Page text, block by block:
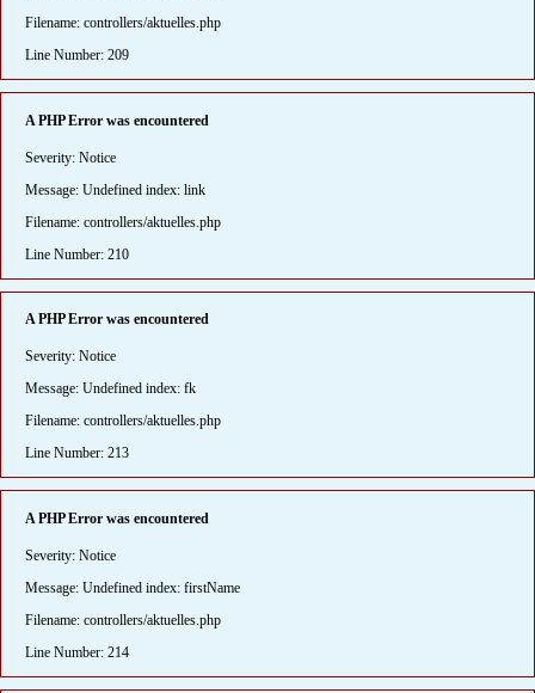
Filename: controllers/aktuelles.php
Line Number: 209
A PHP Error was encountered
Severity: Notice
Message: Undefined index: link
Filename: controllers/aktuelles.php
Line Number: 210
A PHP Error was encountered
Severity: Notice
Message: Undefined index: fk
Filename: controllers/aktuelles.php
Line Number: 213
A PHP Error was encountered
Severity: Notice
Message: Undefined index: firstName
Filename: controllers/aktuelles.php
Line Number: 214